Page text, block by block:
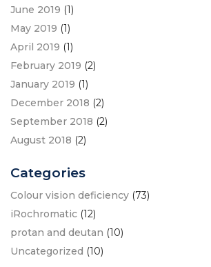
June 2019 (1)
May 2019 (1)
April 2019 (1)
February 2019 (2)
January 2019 (1)
December 2018 (2)
September 2018 (2)
August 2018 (2)
Categories
Colour vision deficiency (73)
iRochromatic (12)
protan and deutan (10)
Uncategorized (10)